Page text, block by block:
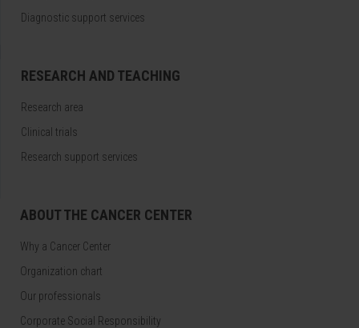
Diagnostic support services
RESEARCH AND TEACHING
Research area
Clinical trials
Research support services
ABOUT THE CANCER CENTER
Why a Cancer Center
Organization chart
Our professionals
Corporate Social Responsibility